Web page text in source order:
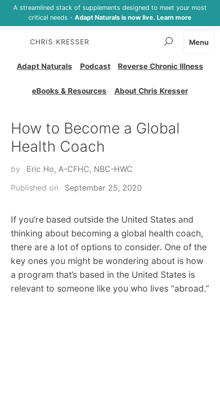
A streamlined stack of supplements designed to meet your most
critical needs - Adapt Naturals is now live. Learn more
CHRIS KRESSER
Adapt Naturals Podcast Reverse Chronic Illness
eBooks & Resources About Chris Kresser
Menu
How to Become a Global
Health Coach
by
Eric Ho, A-CFHC, NBC-HWC
Published on
September 25, 2020
If you’re based outside the United States and
thinking about becoming a global health coach,
there are a lot of options to consider. One of the
key ones you might be wondering about is how
a program that’s based in the United States is
relevant to someone like you who lives “abroad.”